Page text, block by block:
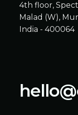
4th floor,
Malad (W),
India - 400064